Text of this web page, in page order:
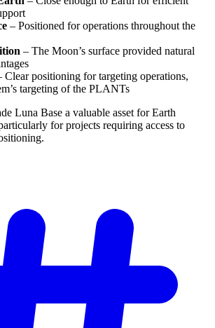
– Positioned for operations throughout the
– The Moon’s surface provided natural
Clear positioning for targeting operations,
targeting of the PLANTs
Luna Base a valuable asset for Earth
for projects requiring access to